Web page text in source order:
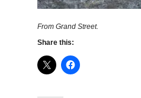
From Grand Street.
Share this: